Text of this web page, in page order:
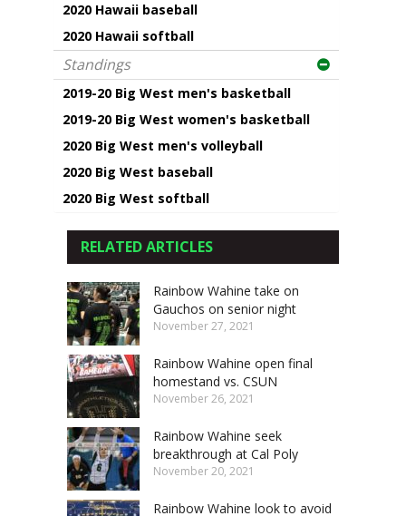
2020 Hawaii baseball
2020 Hawaii softball
Standings
2019-20 Big West men's basketball
2019-20 Big West women's basketball
2020 Big West men's volleyball
2020 Big West baseball
2020 Big West softball
RELATED ARTICLES
Rainbow Wahine take on
Gauchos on senior night
November 27, 2021
Rainbow Wahine open final
homestand vs. CSUN
November 26, 2021
Rainbow Wahine seek
breakthrough at Cal Poly
November 20, 2021
Rainbow Wahine look to avoid